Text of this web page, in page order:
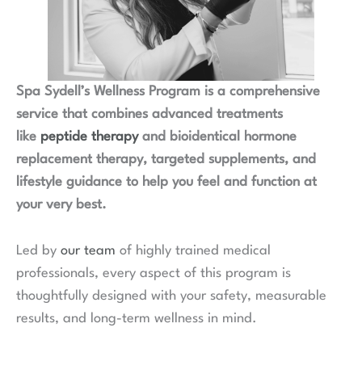
Spa Sydell’s Wellness Program is a comprehensive
service that combines advanced treatments
like peptide therapy and bioidentical hormone
replacement therapy, targeted supplements, and
lifestyle guidance to help you feel and function at
your very best.
Led by our team of highly trained medical
professionals, every aspect of this program is
thoughtfully designed with your safety, measurable
results, and long-term wellness in mind.